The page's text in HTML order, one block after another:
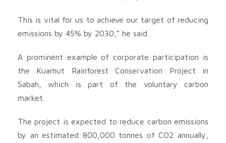
This is vital for us to achieve our target of reducing
emissions by 45% by 2030,” he said.
A prominent example of corporate participation is
the Kuamut Rainforest Conservation Project in
Sabah, which is part of the voluntary carbon
market.
The project is expected to reduce carbon emissions
by an estimated 800,000 tonnes of CO2 annually,